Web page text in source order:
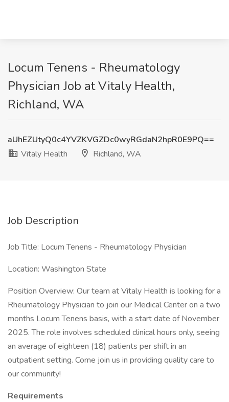
Locum Tenens - Rheumatology
Physician Job at Vitaly Health,
Richland, WA
aUhEZUtyQ0c4YVZKVGZDc0wyRGdaN2hpR0E9PQ==
Vitaly Health
Richland, WA
Job Description
Job Title: Locum Tenens - Rheumatology Physician
Location: Washington State
Position Overview: Our team at Vitaly Health is looking for a
Rheumatology Physician to join our Medical Center on a two
months Locum Tenens basis, with a start date of November
2025. The role involves scheduled clinical hours only, seeing
an average of eighteen (18) patients per shift in an
outpatient setting. Come join us in providing quality care to
our community!
Requirements